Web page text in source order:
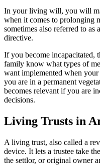
In your living will, you will
when it comes to prolonging
sometimes also referred to as
directive.
If you become incapacitated,
family know what types of
want implemented when
you are in a permanent
becomes relevant if you are
decisions.
Living Trusts in
A living trust, also called a
device. It lets a trustee take
the settlor, or original owner